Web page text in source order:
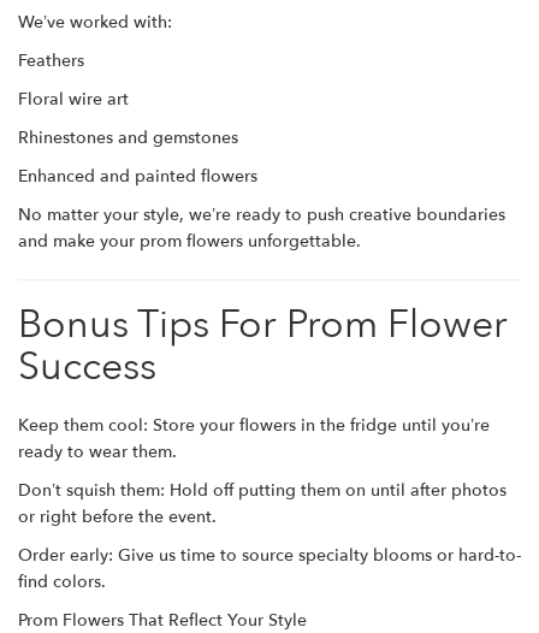
We’ve worked with:
Feathers
Floral wire art
Rhinestones and gemstones
Enhanced and painted flowers
No matter your style, we’re ready to push creative boundaries
and make your prom flowers unforgettable.
Bonus Tips For Prom Flower
Success
Keep them cool: Store your flowers in the fridge until you’re
ready to wear them.
Don’t squish them: Hold off putting them on until after photos
or right before the event.
Order early: Give us time to source specialty blooms or hard-to-
find colors.
Prom Flowers That Reflect Your Style